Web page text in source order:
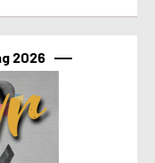
2026